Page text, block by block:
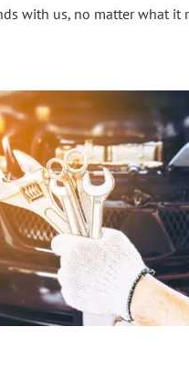
with us, no matter what it